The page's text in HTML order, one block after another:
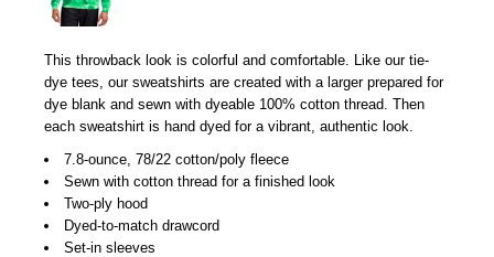
This throwback look is colorful and comfortable. Like our tie-
dye tees, our sweatshirts are created with a larger prepared for
dye blank and sewn with dyeable 100% cotton thread. Then
each sweatshirt is hand dyed for a vibrant, authentic look.
7.8-ounce, 78/22 cotton/poly fleece
Sewn with cotton thread for a finished look
Two-ply hood
Dyed-to-match drawcord
Set-in sleeves